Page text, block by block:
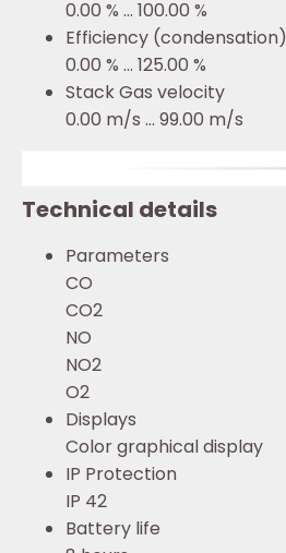
0.00 % ... 100.00 %
Efficiency (condensation)
0.00 % ... 125.00 %
Stack Gas velocity
0.00 m/s ... 99.00 m/s
Technical details
Parameters
CO
CO2
NO
NO2
O2
Displays
Color graphical display
IP Protection
IP 42
Battery life